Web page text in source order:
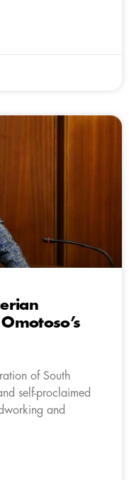
of South
self-proclaimed
and